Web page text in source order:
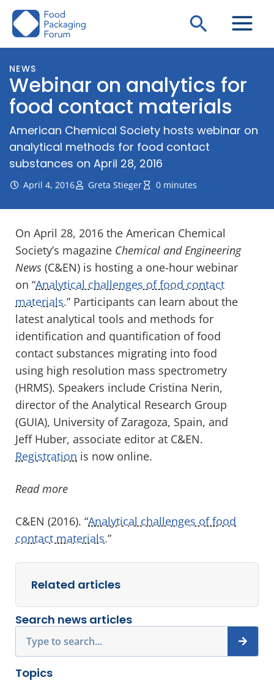
Skip
Search
NEWS
Webinar on analytics for
food contact materials
American Chemical Society hosts webinar on
analytical methods for food contact
substances on April 28, 2016
April 4, 2016 Greta Stieger 0 minutes
On April 28, 2016 the American Chemical
Society’s magazine Chemical and Engineering
News (C&EN) is hosting a one-hour webinar
on “Analytical challenges of food contact
materials.” Participants can learn about the
latest analytical tools and methods for
identification and quantification of food
contact substances migrating into food
using high resolution mass spectrometry
(HRMS). Speakers include Cristina Nerin,
director of the Analytical Research Group
(GUIA), University of Zaragoza, Spain, and
Jeff Huber, associate editor at C&EN.
Registration is now online.
Read more
C&EN (2016). “Analytical challenges of food
contact materials.”
Related articles
Search news articles
Topics